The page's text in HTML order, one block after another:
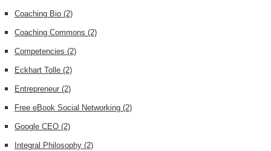
Coaching Bio (2)
Coaching Commons (2)
Competencies (2)
Eckhart Tolle (2)
Entrepreneur (2)
Free eBook Social Networking (2)
Google CEO (2)
Integral Philosophy (2)